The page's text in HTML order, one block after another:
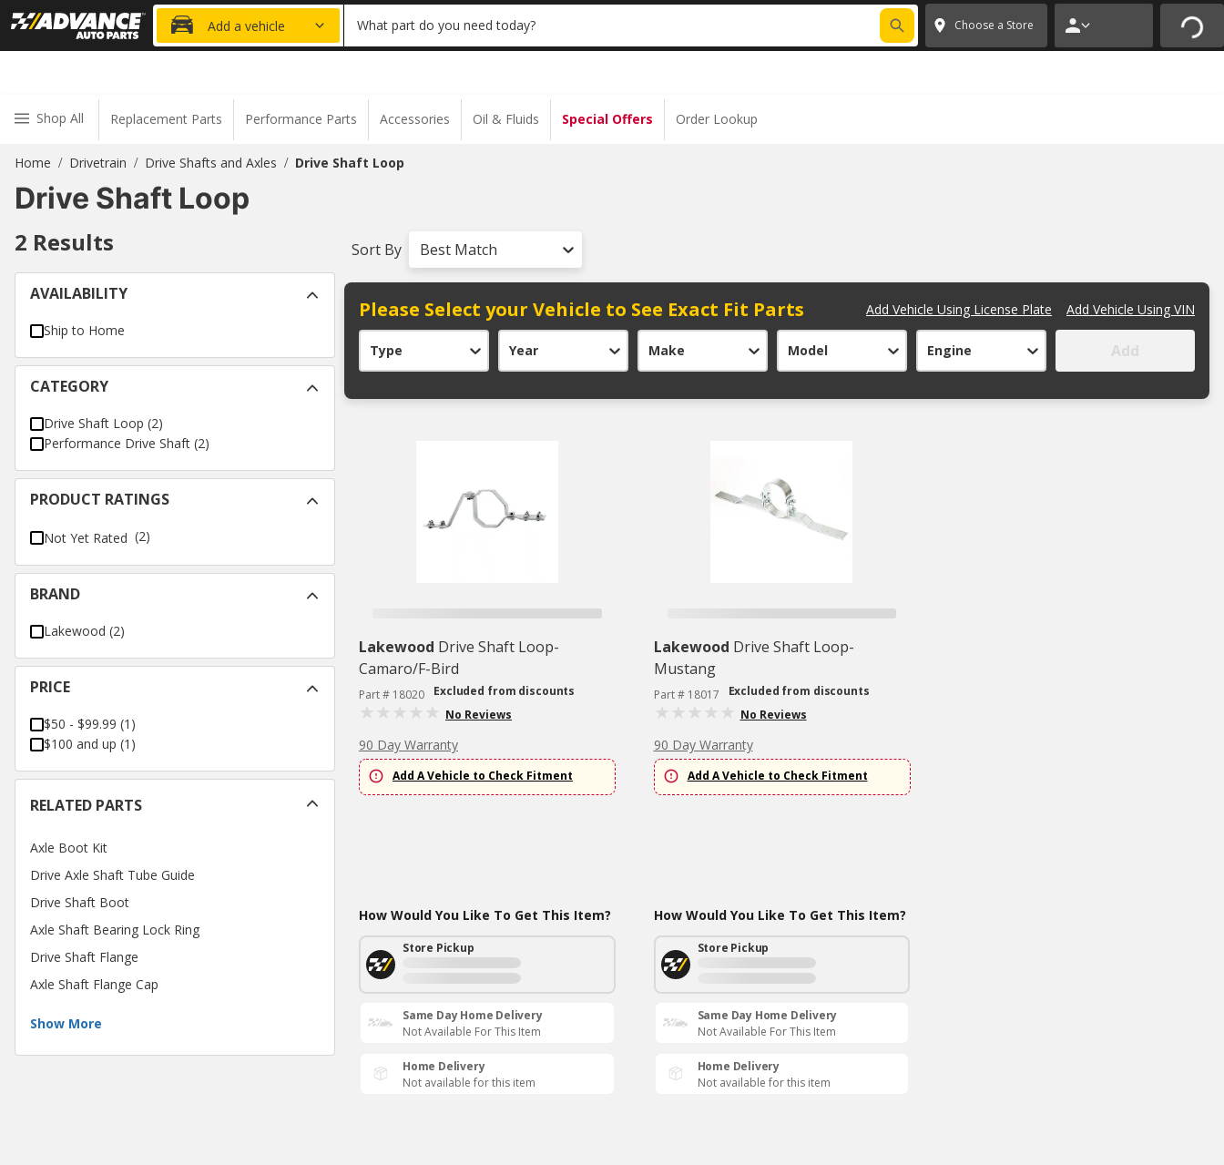
20% OFF | NO MINIMUM | ONLINE ONLY * ✕
Add a vehicle What part do you need today? Choose a Store
Shop All Replacement Parts Performance Parts Accessories Oil & Fluids Special Offers Order Lookup
Home / Drivetrain / Drive Shafts and Axles / Drive Shaft Loop
Drive Shaft Loop
2 Results
AVAILABILITY
Ship to Home
CATEGORY
Drive Shaft Loop (2)
Performance Drive Shaft (2)
PRODUCT RATINGS
Not Yet Rated (2)
BRAND
Lakewood (2)
PRICE
$50 - $99.99 (1 )
$100 and up (1 )
RELATED PARTS
Axle Boot Kit
Drive Axle Shaft Tube Guide
Drive Shaft Boot
Axle Shaft Bearing Lock Ring
Drive Shaft Flange
Axle Shaft Flange Cap
Show More
Sort By Best Match
Please Select your Vehicle to See Exact Fit Parts Add Vehicle Using License Plate Add Vehicle Using VIN
Type Year Make Model Engine Add
Lakewood Drive Shaft Loop-
Camaro/F-Bird
Part # 18020
Excluded from discounts
No Reviews
90 Day Warranty
Add A Vehicle to Check Fitment
How Would You Like To Get This Item?
Store Pickup
Same Day Home Delivery
Not Available For This Item
Home Delivery
Not available for this item
Lakewood Drive Shaft Loop-
Mustang
Part # 18017
Excluded from discounts
No Reviews
90 Day Warranty
Add A Vehicle to Check Fitment
How Would You Like To Get This Item?
Store Pickup
Same Day Home Delivery
Not Available For This Item
Home Delivery
Not available for this item